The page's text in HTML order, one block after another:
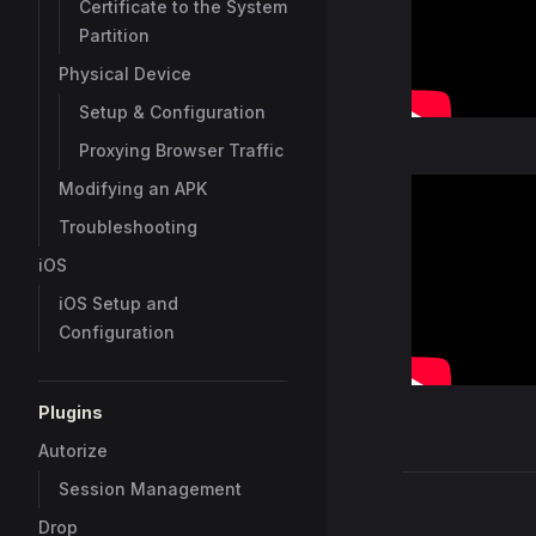
Certificate to the System
Partition
Physical Device
Setup & Configuration
Proxying Browser Traffic
Modifying an APK
Troubleshooting
iOS
iOS Setup and
Configuration
Plugins
Autorize
Session Management
Drop